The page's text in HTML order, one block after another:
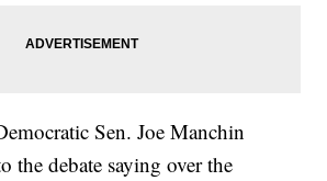
Sen. Joe Manchin
the debate saying over the